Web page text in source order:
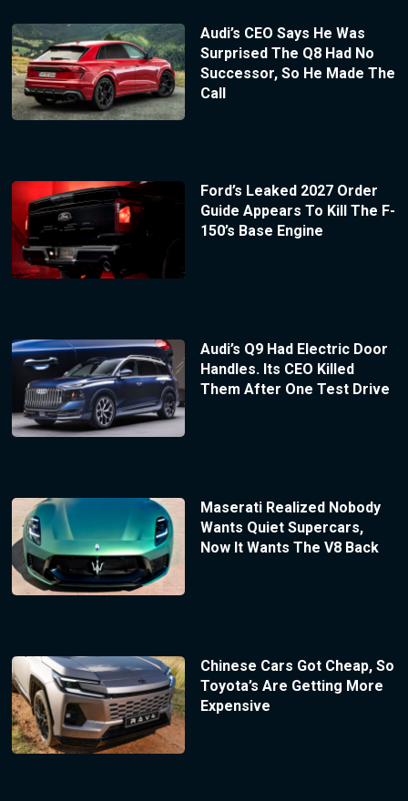
Audi’s CEO Says He Was
Surprised The Q8 Had No
Successor, So He Made The
Call
Ford’s Leaked 2027 Order
Guide Appears To Kill The F-
150’s Base Engine
Audi’s Q9 Had Electric Door
Handles. Its CEO Killed
Them After One Test Drive
Maserati Realized Nobody
Wants Quiet Supercars,
Now It Wants The V8 Back
Chinese Cars Got Cheap, So
Toyota’s Are Getting More
Expensive